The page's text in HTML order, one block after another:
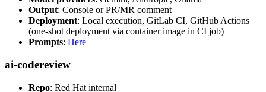
Output: Console or PR/MR comment
Deployment: Local execution, GitLab CI, GitHub Actions
(one-shot deployment via container image in CI job)
Prompts: Here
ai-codereview
Repo: Red Hat internal